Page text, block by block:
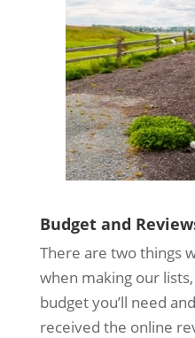
Budget and
There are two things
when making our
budget you’ll need
received the online